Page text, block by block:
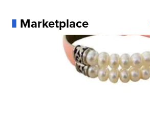
Marketplace